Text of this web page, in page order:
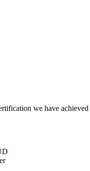
we have achieved